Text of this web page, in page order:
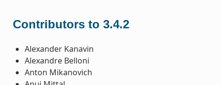
Contributors to 3.4.2
Alexander Kanavin
Alexandre Belloni
Anton Mikanovich